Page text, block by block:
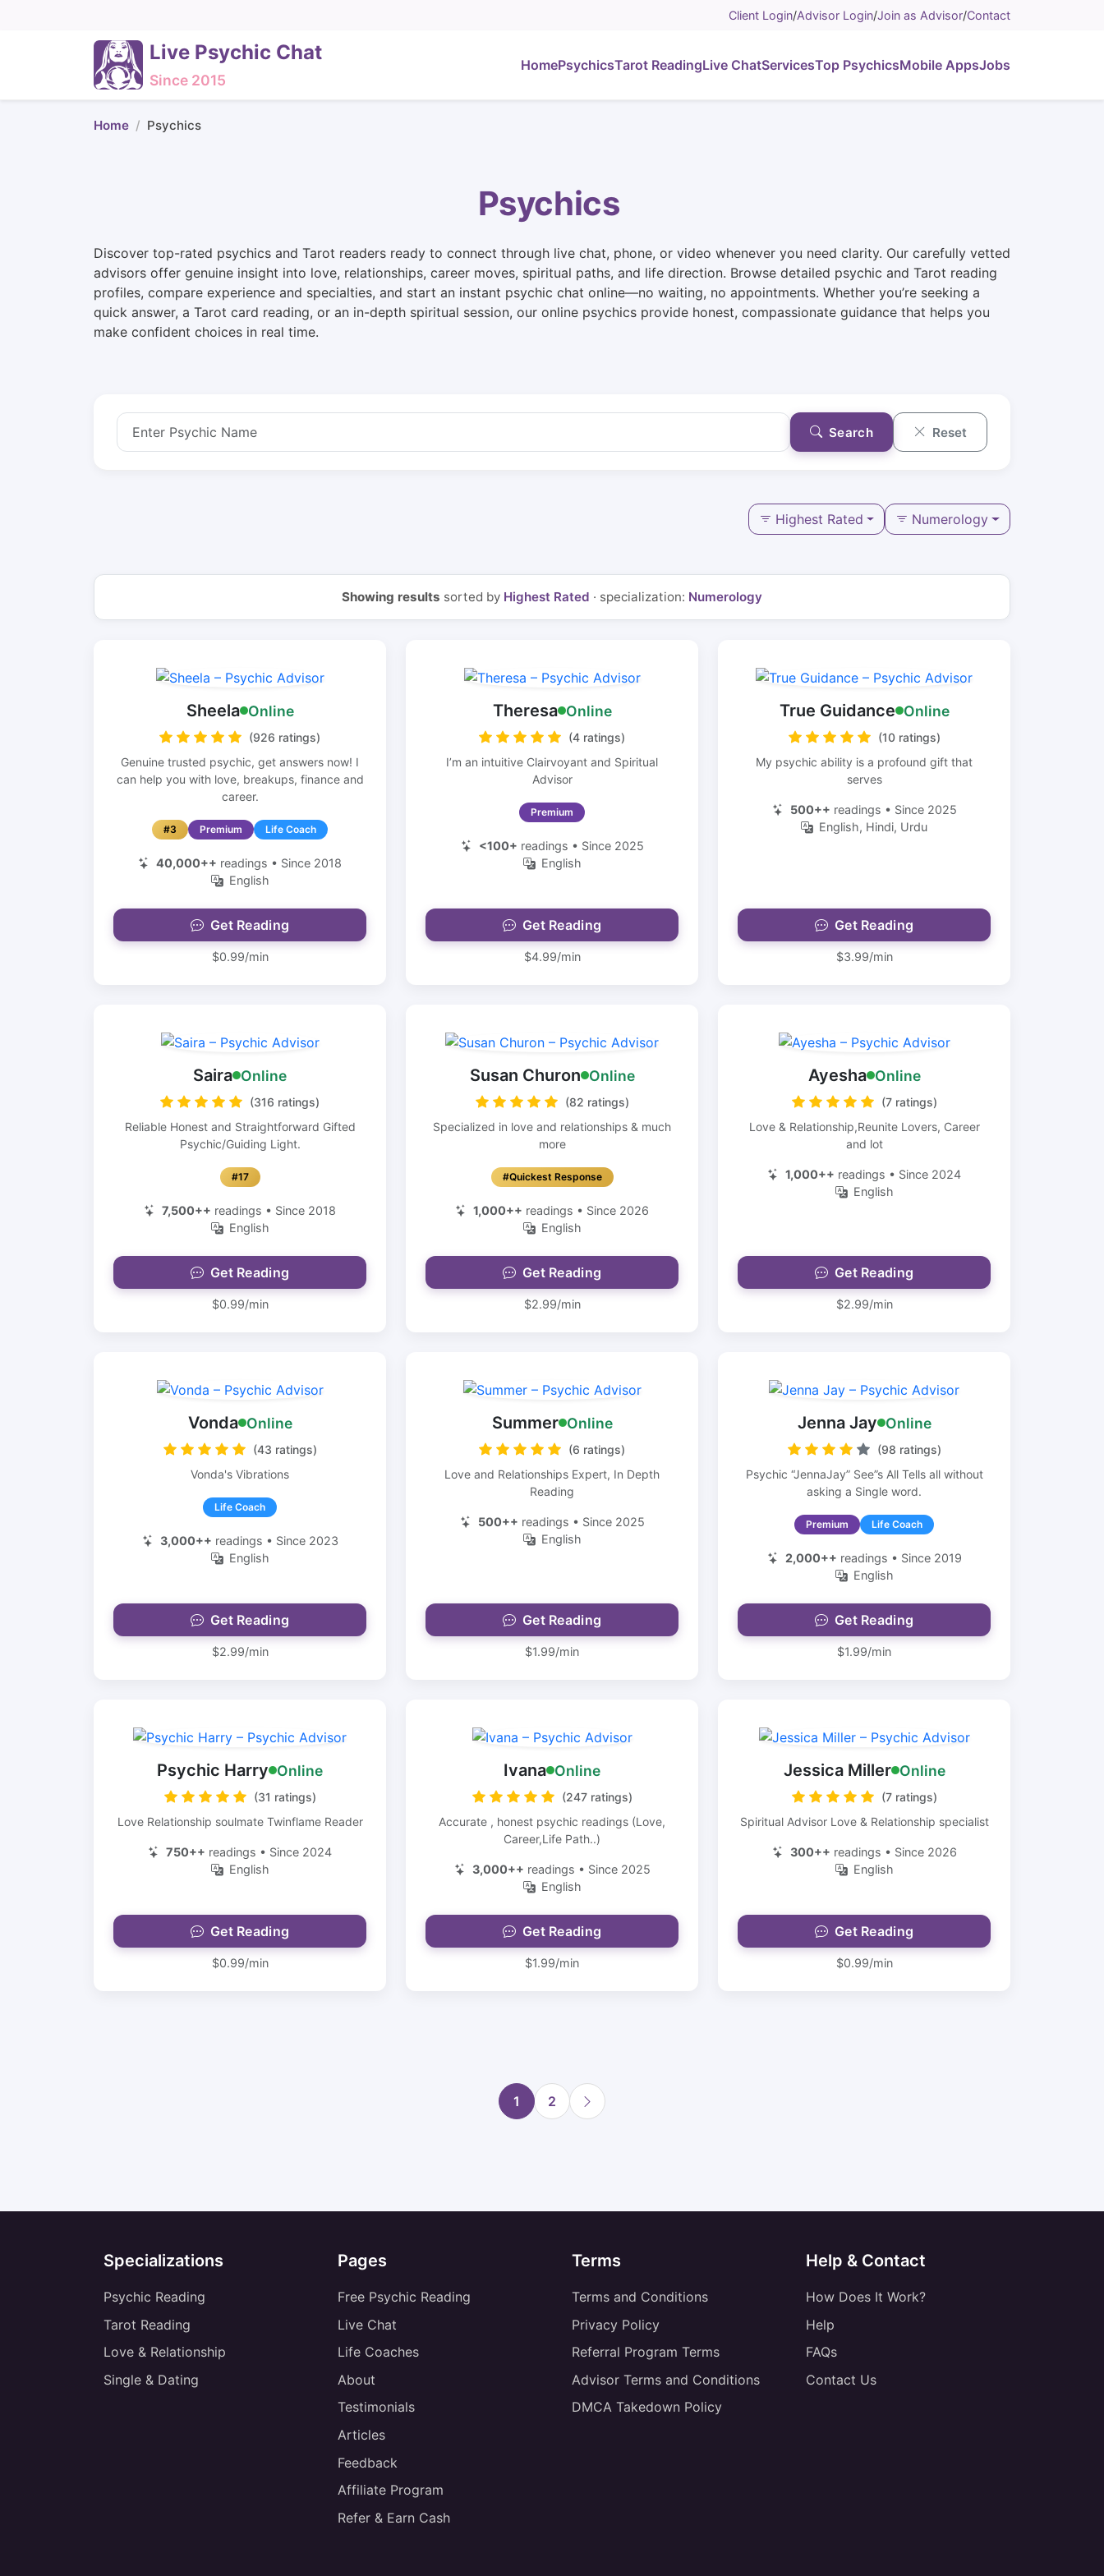
Client Login/Advisor Login/Join as Advisor/Contact
Live Psychic Chat
Since 2015
HomePsychicsTarot ReadingLive ChatServicesTop PsychicsMobile AppsJobs
Home Psychics
Psychics
Discover top-rated psychics and Tarot readers ready to connect through live chat, phone, or video whenever you need clarity. Our carefully vetted
advisors offer genuine insight into love, relationships, career moves, spiritual paths, and life direction. Browse detailed psychic and Tarot reading
profiles, compare experience and specialties, and start an instant psychic chat online—no waiting, no appointments. Whether you’re seeking a
quick answer, a Tarot card reading, or an in-depth spiritual session, our online psychics provide honest, compassionate guidance that helps you
make confident choices in real time.
Search Reset
Highest Rated Numerology
Showing results sorted by Highest Rated · specialization: Numerology
Sheela Online
(926 ratings)
Genuine trusted psychic, get answers now! I
can help you with love, breakups, finance and
career.
#3 Premium Life Coach
40,000++ readings • Since 2018
English
Get Reading
$0.99/min
Theresa Online
(4 ratings)
I’m an intuitive Clairvoyant and Spiritual
Advisor
Premium
<100+ readings • Since 2025
English
Get Reading
$4.99/min
True Guidance Online
(10 ratings)
My psychic ability is a profound gift that
serves
500++ readings • Since 2025
English, Hindi, Urdu
Get Reading
$3.99/min
Saira Online
(316 ratings)
Reliable Honest and Straightforward Gifted
Psychic/Guiding Light.
#17
7,500++ readings • Since 2018
English
Get Reading
$0.99/min
Susan Churon Online
(82 ratings)
Specialized in love and relationships & much
more
#Quickest Response
1,000++ readings • Since 2026
English
Get Reading
$2.99/min
Ayesha Online
(7 ratings)
Love & Relationship,Reunite Lovers, Career
and lot
1,000++ readings • Since 2024
English
Get Reading
$2.99/min
Vonda Online
(43 ratings)
Vonda's Vibrations
Life Coach
3,000++ readings • Since 2023
English
Get Reading
$2.99/min
Summer Online
(6 ratings)
Love and Relationships Expert, In Depth
Reading
500++ readings • Since 2025
English
Get Reading
$1.99/min
Jenna Jay Online
(98 ratings)
Psychic “JennaJay” See”s All Tells all without
asking a Single word.
Premium Life Coach
2,000++ readings • Since 2019
English
Get Reading
$1.99/min
Psychic Harry Online
(31 ratings)
Love Relationship soulmate Twinflame Reader
750++ readings • Since 2024
English
Get Reading
$0.99/min
Ivana Online
(247 ratings)
Accurate , honest psychic readings (Love,
Career,Life Path..)
3,000++ readings • Since 2025
English
Get Reading
$1.99/min
Jessica Miller Online
(7 ratings)
Spiritual Advisor Love & Relationship specialist
300++ readings • Since 2026
English
Get Reading
$0.99/min
1 2
Specializations
Psychic Reading
Tarot Reading
Love & Relationship
Single & Dating
Pages
Free Psychic Reading
Live Chat
Life Coaches
About
Testimonials
Articles
Feedback
Affiliate Program
Refer & Earn Cash
Terms
Terms and Conditions
Privacy Policy
Referral Program Terms
Advisor Terms and Conditions
DMCA Takedown Policy
Help & Contact
How Does It Work?
Help
FAQs
Contact Us